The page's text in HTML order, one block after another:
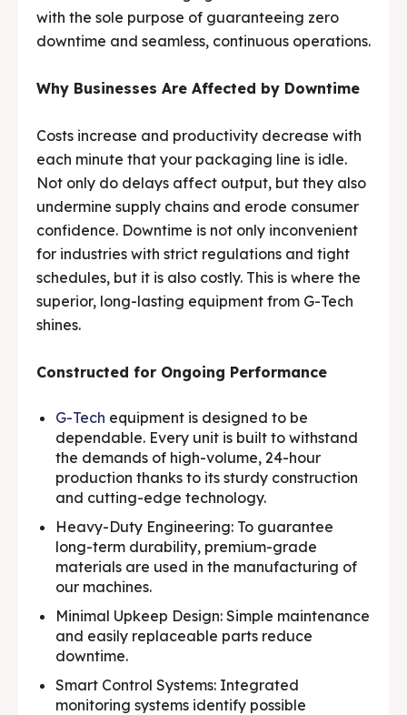
Media & Events
🏭 G-Tech Packaging India Pvt. Ltd. Trusted by 500+
clients across 19 countries.
Media & Events
🏭 G-Tech Packaging India Pvt. Ltd. Trusted by 500+
clients across 19 countries.
with the sole purpose of guaranteeing zero
downtime and seamless, continuous operations.
Why Businesses Are Affected by Downtime
Costs increase and productivity decrease with
each minute that your packaging line is idle.
Not only do delays affect output, but they also
undermine supply chains and erode consumer
confidence. Downtime is not only inconvenient
for industries with strict regulations and tight
schedules, but it is also costly. This is where the
superior, long-lasting equipment from G-Tech
shines.
Constructed for Ongoing Performance
G-Tech equipment is designed to be
dependable. Every unit is built to withstand
the demands of high-volume, 24-hour
production thanks to its sturdy construction
and cutting-edge technology.
Heavy-Duty Engineering: To guarantee
long-term durability, premium-grade
materials are used in the manufacturing of
our machines.
Minimal Upkeep Design: Simple maintenance
and easily replaceable parts reduce
downtime.
Smart Control Systems: Integrated
monitoring systems identify possible